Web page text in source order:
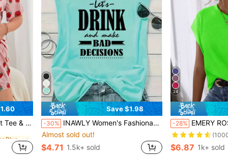
/ Pajama Set
in Drop Shoulder Plus Size Pajama Sets
in Drop Shoulder Plus Size Pajama Sets
Save $1.98
-30% INAWLY Women's Fashionable Summer Casual Sports Style Printed Tank Top Let's DRINK And Make BAD DECISIONS Graphic Tees Women Tops
Almost sold out!
(1000+)
Almost sold out!
(1000+)
Almost sold out!
(1000+)
Almost sold out!
$4.71 1.5k+ sold
24
-28% EMERY ROSE
$6.87 1k+ sold